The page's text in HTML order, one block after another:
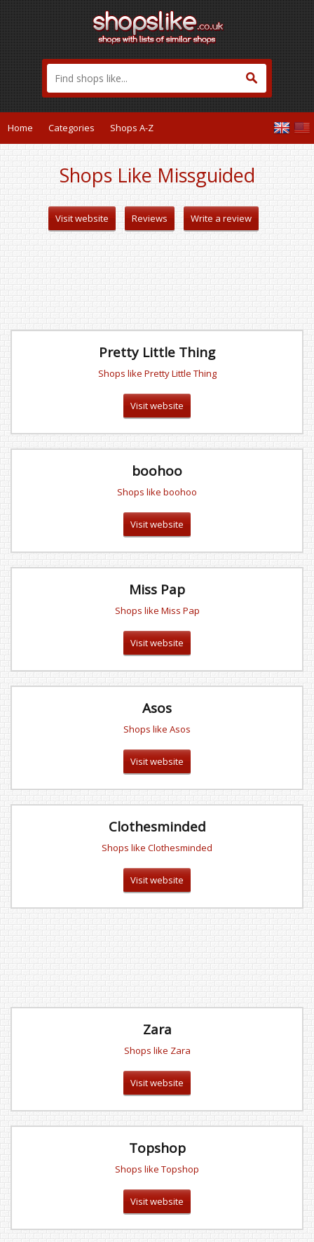
Home Categories Shops A-Z
Shops Like Missguided
Visit website Reviews Write a review
Pretty Little Thing
Shops like Pretty Little Thing
Visit website
boohoo
Shops like boohoo
Visit website
Miss Pap
Shops like Miss Pap
Visit website
Asos
Shops like Asos
Visit website
Clothesminded
Shops like Clothesminded
Visit website
Zara
Shops like Zara
Visit website
Topshop
Shops like Topshop
Visit website